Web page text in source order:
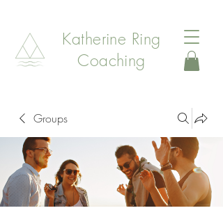
Katherine Ring
Coaching
Groups